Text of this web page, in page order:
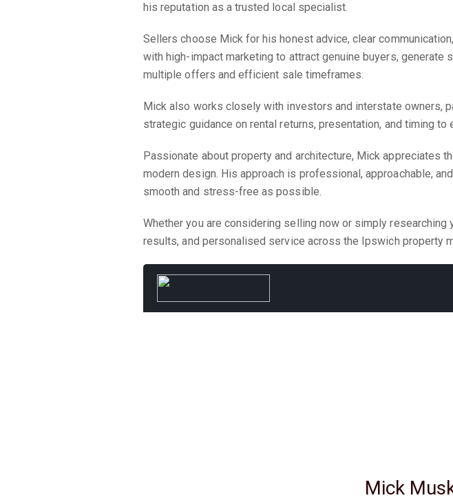
his reputation as a trusted local specialist.
Sellers choose Mick for his honest advice, clear
with high-impact marketing to attract genuine buyers,
multiple offers and efficient sale timeframes.
Mick also works closely with investors and interstate owners,
strategic guidance on rental returns, presentation, and timing
Passionate about property and architecture, Mick appreciates
modern design. His approach is professional, approachable,
smooth and stress-free as possible.
Whether you are considering selling now or simply
results, and personalised service across the Ipswich property
Mick